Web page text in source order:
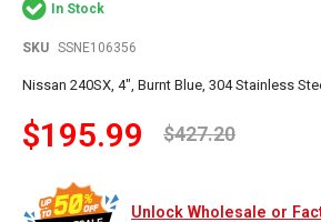
the
In Stock
SKU SSNE106356
Nissan 240SX, 4", Burnt Blue, 304 Stainless
$195.99 $427.20
Unlock Wholesale or